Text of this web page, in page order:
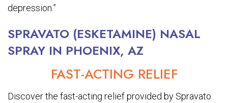
depression.”
SPRAVATO (ESKETAMINE) NASAL
SPRAY IN PHOENIX, AZ
FAST-ACTING RELIEF
Discover the fast-acting relief provided by Spravato